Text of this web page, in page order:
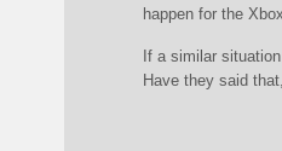
happen for the
If a similar
Have they said